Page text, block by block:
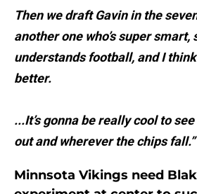
Then we draft Gavin in the
another one who’s super smart,
understands football, and I
better.
...It’s gonna be really cool to
out and wherever the chips fall.”
Minnsota Vikings need